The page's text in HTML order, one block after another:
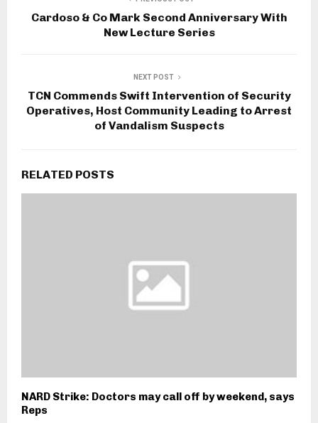
Cardoso & Co Mark Second Anniversary With
New Lecture Series
NEXT POST
TCN Commends Swift Intervention of Security
Operatives, Host Community Leading to Arrest
of Vandalism Suspects
RELATED POSTS
NARD Strike: Doctors may call off by weekend, says
Reps